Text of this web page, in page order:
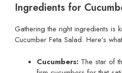
Ingredients for
Gathering the right ingredients is
Cucumber Feta Salad. Here’s
Cucumbers: The star of